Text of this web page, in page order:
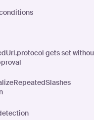
gets set